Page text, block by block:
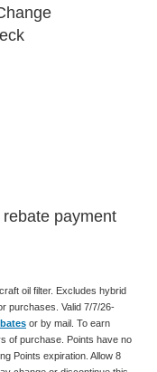
payment
oil filter. Excludes hybrid
purchases. Valid 7/7/26-
or by mail. To earn
of purchase. Points have no
Points expiration. Allow 8